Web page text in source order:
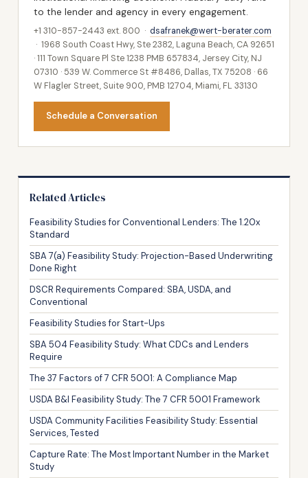
to the lender and agency in every engagement.
+1 310-857-2443 ext. 800 · dsafranek@wert-berater.com
· 1968 South Coast Hwy, Ste 2382, Laguna Beach, CA 92651
· 111 Town Square Pl Ste 1238 PMB 657834, Jersey City, NJ
07310 · 539 W. Commerce St #8486, Dallas, TX 75208 · 66
W Flagler Street, Suite 900, PMB 12704, Miami, FL 33130
Schedule a Conversation
Related Articles
Feasibility Studies for Conventional Lenders: The 1.20x
Standard
SBA 7(a) Feasibility Study: Projection-Based Underwriting
Done Right
DSCR Requirements Compared: SBA, USDA, and
Conventional
Feasibility Studies for Start-Ups
SBA 504 Feasibility Study: What CDCs and Lenders
Require
The 37 Factors of 7 CFR 5001: A Compliance Map
USDA B&I Feasibility Study: The 7 CFR 5001 Framework
USDA Community Facilities Feasibility Study: Essential
Services, Tested
Capture Rate: The Most Important Number in the Market
Study